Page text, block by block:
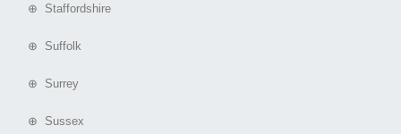
⊕ Staffordshire
⊕ Suffolk
⊕ Surrey
⊕ Sussex